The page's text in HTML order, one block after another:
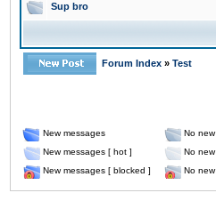
Sup bro
Forum Index » Test
New messages No
New messages [ hot ]
No
New messages [ blocked ]
No